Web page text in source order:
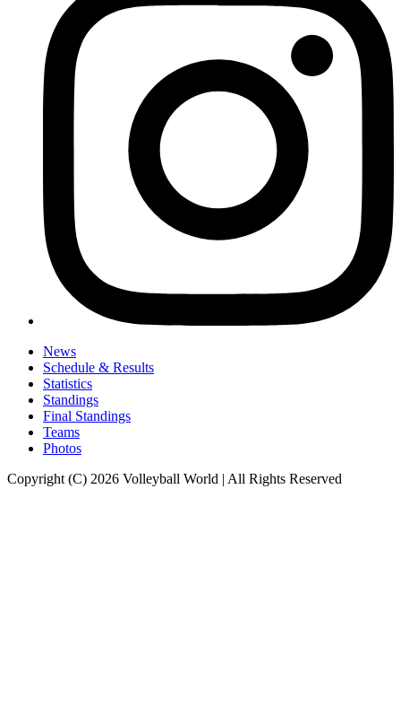
News
Schedule & Results
Statistics
Standings
Final Standings
Teams
Photos
Copyright (C) 2026 Volleyball World | All Rights Reserved